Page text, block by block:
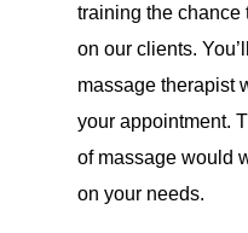
training the chance
on our clients.
massage therapist
your appointment.
of massage would
on your needs.